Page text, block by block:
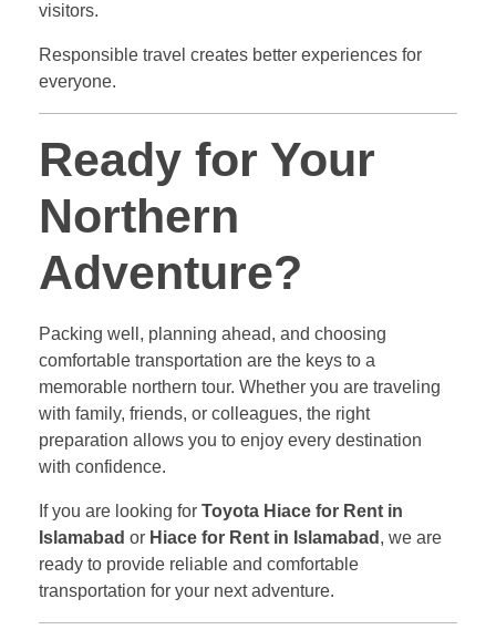
visitors.
Responsible travel creates better experiences for
everyone.
Ready for Your
Northern
Adventure?
Packing well, planning ahead, and choosing
comfortable transportation are the keys to a
memorable northern tour. Whether you are traveling
with family, friends, or colleagues, the right
preparation allows you to enjoy every destination
with confidence.
If you are looking for Toyota Hiace for Rent in
Islamabad or Hiace for Rent in Islamabad , we are
ready to provide reliable and comfortable
transportation for your next adventure.